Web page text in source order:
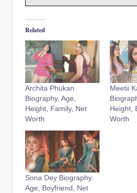
Related
Archita Phukan
Biography, Age,
Height, Family, Net
Worth
Meetii
Height,
Worth
Sona Dey Biography:
Age, Boyfriend, Net